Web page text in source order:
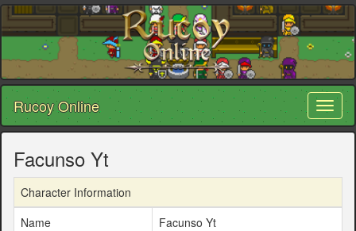
Rucoy Online
Facunso Yt
Character Information
Name
Facunso Yt